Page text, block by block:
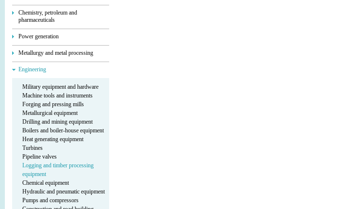
Chemistry, petroleum and
pharmaceuticals
Power generation
Metallurgy and metal processing
Engineering
Military equipment and hardware
Machine tools and instruments
Forging and pressing mills
Metallurgical equipment
Drilling and mining equipment
Boilers and boiler-house equipment
Heat generating equipment
Turbines
Pipeline valves
Logging and timber processing
equipment
Chemical equipment
Hydraulic and pneumatic equipment
Pumps and compressors